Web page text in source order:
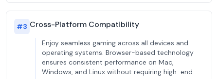
#3 Cross-Platform Compatibility
Enjoy seamless gaming across all devices and
operating systems. Browser-based technology
ensures consistent performance on Mac,
Windows, and Linux without requiring high-end